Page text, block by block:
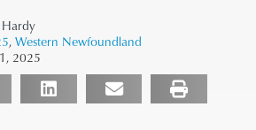
Hardy
, Western Newfoundland
2025